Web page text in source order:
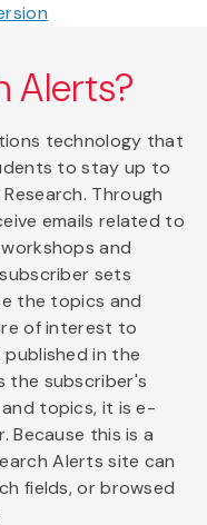
Alerts?
technology that
to stay up to
Through
emails related to
and
sets
the topics and
of interest to
published in the
the subscriber's
topics, it is e-
Because this is a
Alerts site can
fields, or browsed